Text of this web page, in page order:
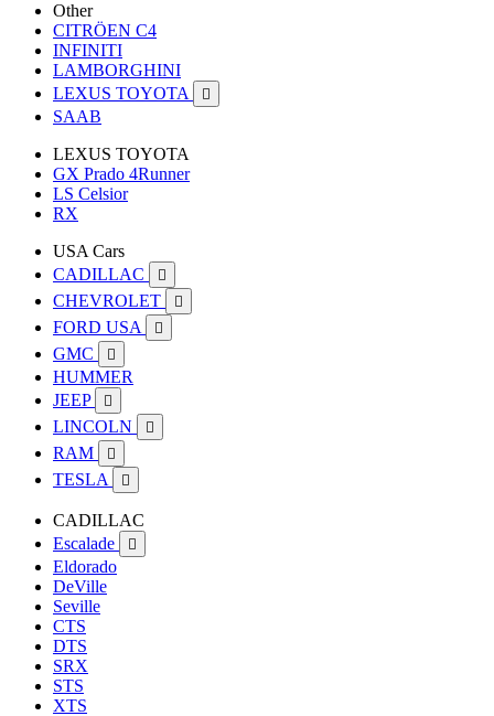
Other
CITRÖEN C4
INFINITI
LAMBORGHINI
LEXUS TOYOTA

SAAB
LEXUS TOYOTA
GX Prado 4Runner
LS Celsior
RX
USA Cars
CADILLAC

CHEVROLET 
FORD USA 
GMC 
HUMMER
JEEP

LINCOLN 
RAM 
TESLA 
CADILLAC
Escalade

Eldorado
DeVille
Seville
CTS
DTS
SRX
STS
XTS